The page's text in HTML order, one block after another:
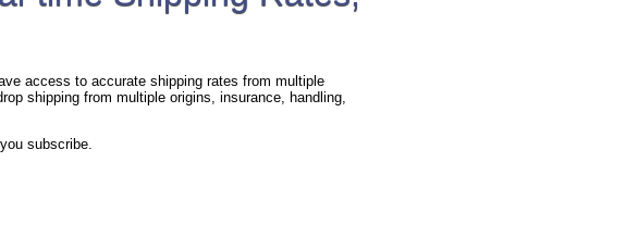
access to accurate shipping rates from multiple
shipping from multiple origins, insurance, handling,
subscribe.